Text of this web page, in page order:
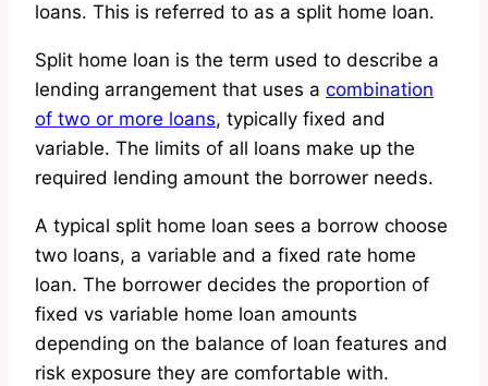
loans. This is referred to as a split home loan.
Split home loan is the term used to describe a
lending arrangement that uses a combination
of two or more loans, typically fixed and
variable. The limits of all loans make up the
required lending amount the borrower needs.
A typical split home loan sees a borrow choose
two loans, a variable and a fixed rate home
loan. The borrower decides the proportion of
fixed vs variable home loan amounts
depending on the balance of loan features and
risk exposure they are comfortable with.